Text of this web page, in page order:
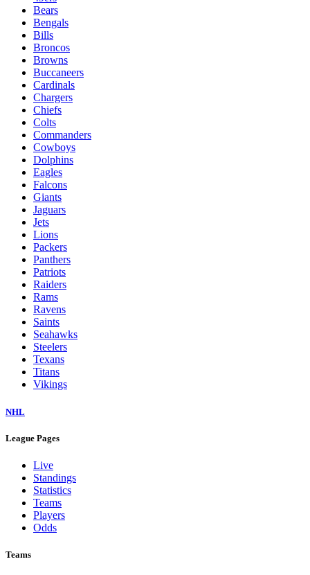
Bears
Bengals
Bills
Broncos
Browns
Buccaneers
Cardinals
Chargers
Chiefs
Colts
Commanders
Cowboys
Dolphins
Eagles
Falcons
Giants
Jaguars
Jets
Lions
Packers
Panthers
Patriots
Raiders
Rams
Ravens
Saints
Seahawks
Steelers
Texans
Titans
Vikings
NHL
League Pages
Live
Standings
Statistics
Teams
Players
Odds
Teams